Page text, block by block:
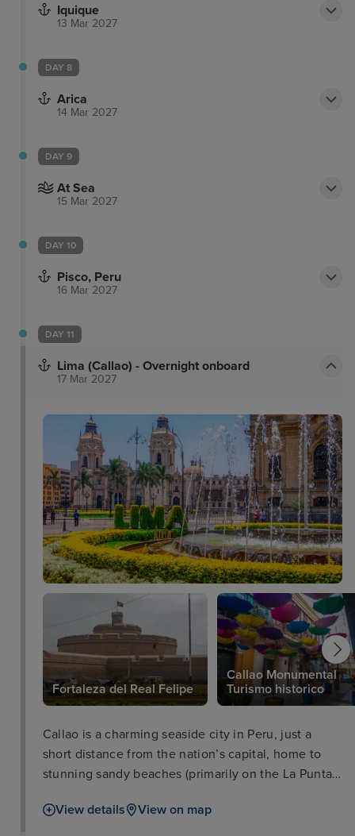
Iquique
13 Mar 2027
DAY 8
Arica
14 Mar 2027
DAY 9
At Sea
15 Mar 2027
DAY 10
Pisco, Peru
16 Mar 2027
DAY 11
Lima (Callao) - Overnight onboard
17 Mar 2027
Fortaleza del Real Felipe
Callao Monumental
Turismo historico
Callao is a charming seaside city in Peru, just a
short distance from the nation’s capital, home to
stunning sandy beaches (primarily on the La Punta
food, and an extensive naval history. As a vital
View details View on map